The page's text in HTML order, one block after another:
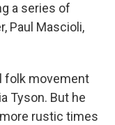
a series of
Paul Mascioli,
folk movement
Tyson. But he
rustic times